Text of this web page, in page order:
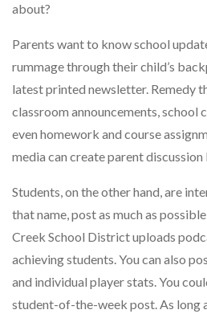
about?
Parents want to know school
rummage through their child’s
latest printed newsletter. Remedy
classroom announcements, school
even homework and course
media can create parent
Students, on the other hand, are
that name, post as much as
Creek School District uploads
achieving students. You can also
and individual player stats. You
student-of-the-week post. As long